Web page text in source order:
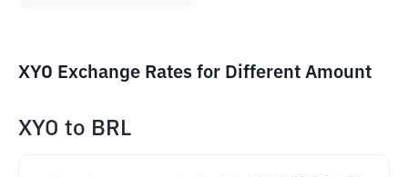
XYO Exchange Rates for Different Amount
XYO to BRL